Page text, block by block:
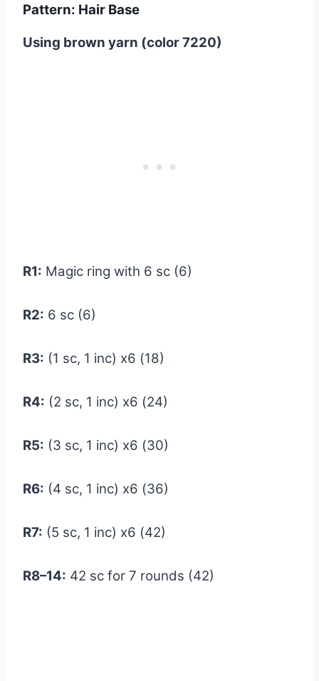
Pattern: Hair Base
Using brown yarn (color 7220)
R1: Magic ring with 6 sc (6)
R2: 6 sc (6)
R3: (1 sc, 1 inc) x6 (18)
R4: (2 sc, 1 inc) x6 (24)
R5: (3 sc, 1 inc) x6 (30)
R6: (4 sc, 1 inc) x6 (36)
R7: (5 sc, 1 inc) x6 (42)
R8–14: 42 sc for 7 rounds (42)